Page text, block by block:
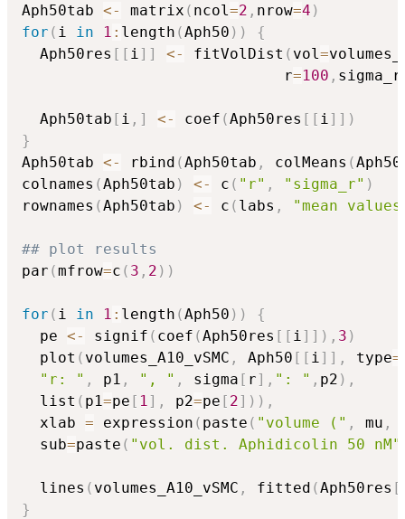
Aph50tab <- matrix ( ncol =2 , nrow=4 )
for ( i in 1 : length (Aph50 ) )
{
  Aph50res
[ [ i ] ] <- fitVolDist ( vol =
                             r
=100 , sigma_r
  Aph50tab
[ i , ] <- coef (Aph50res [ [ i ] ] )
}
Aph50tab <- rbind (Aph50tab , colMeans (
colnames (Aph50tab ) <- c ( "r" , "sigma_r" )
rownames (Aph50tab ) <- c ( labs , "mean
## plot results
par (mfrow=c ( 3 , 2 ) )
for ( i in 1 : length (Aph50 ) )
{
  pe
<- signif ( coef (Aph50res [ [ i ] ] ) , 3 )
  plot
( volumes_A10_vSMC , Aph50 [ [ i ] ] , type=
"r: " , p1 , ", " , sigma [ r] , ": " , p2 ) ,
  list
( p1=pe [ 1 ] , p2=pe [ 2] ) ) ,
  xlab
= expression ( paste ( "volume (" , mu ,
  sub
=paste ( "vol. dist. Aphidicolin 50 nM"
  lines
( volumes_A10_vSMC , fitted (Aph50res [
}